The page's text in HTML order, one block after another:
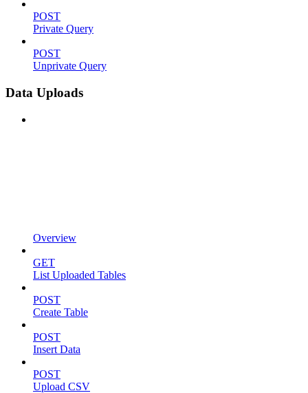
POST
Private Query
POST
Unprivate Query
Data Uploads
Overview
GET
List Uploaded Tables
POST
Create Table
POST
Insert Data
POST
Upload CSV